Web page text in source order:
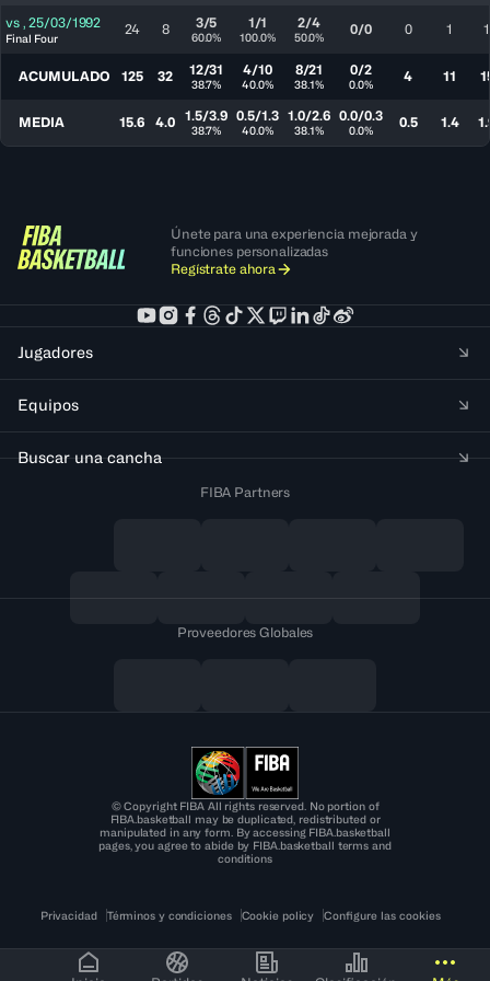
vs ,25/03/1992
Final Four
24 8 3/5
60.0%
1/1
100.0%
2/4
50.0% 0/0 0 1 1
ACUMULADO 125 32 12/31
38.7%
4/10
40.0%
8/21
38.1%
0/2
0.0% 4 11
MEDIA 15.6 4.0 1.5/3.9
38.7%
0.5/1.3
40.0%
1.0/2.6
38.1%
0.0/0.3
0.0% 0.5 1.4
Únete para una experiencia mejorada y
funciones personalizadas
Regístrate ahora
Jugadores
Equipos
Buscar una cancha
FIBA Partners
Proveedores Globales
© Copyright FIBA All rights reserved. No portion of
FIBA.basketball may be duplicated, redistributed or
manipulated in any form. By accessing FIBA.basketball
pages, you agree to abide by FIBA.basketball terms and
conditions
Privacidad Términos y condiciones Cookie policy Configure las cookies